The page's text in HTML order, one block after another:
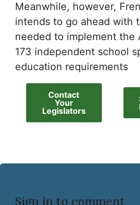
Meanwhile, however,
intends to go ahead with
needed to implement the
173 independent school
education requirements
Contact
Your
Legislators
Sign in to comment